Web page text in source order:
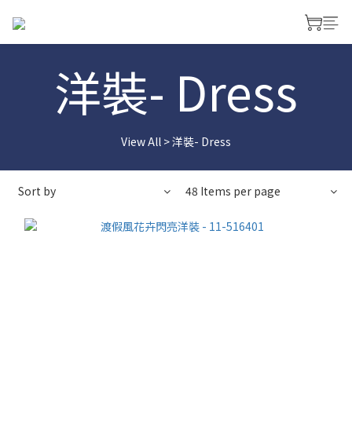
洋裝- Dress
View All >洋裝- Dress
Sort by 48 Items per page